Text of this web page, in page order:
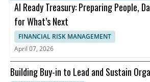
AI Ready Treasury: Preparing People,
for What’s Next
FINANCIAL RISK MANAGEMENT
April 07, 2026
Building Buy-in to Lead and Sustain